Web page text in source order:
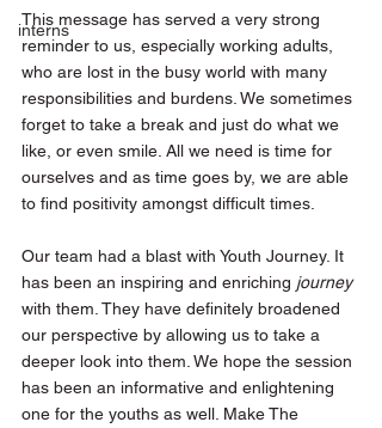
interns
This message has served a very strong
reminder to us, especially working adults,
who are lost in the busy world with many
responsibilities and burdens. We sometimes
forget to take a break and just do what we
like, or even smile. All we need is time for
ourselves and as time goes by, we are able
to find positivity amongst difficult times.
Our team had a blast with Youth Journey. It
has been an inspiring and enriching journey
with them. They have definitely broadened
our perspective by allowing us to take a
deeper look into them. We hope the session
has been an informative and enlightening
one for the youths as well. Make The